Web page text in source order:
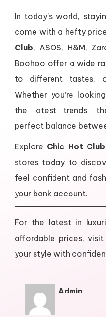
In today’s world,
come with a hefty
Club, ASOS, H&M,
Boohoo offer a wide
to different tastes,
Whether you’re
the latest trends,
perfect balance
Explore Chic Hot Club
stores today to
feel confident and
your bank account.
For the latest in
affordable prices, visit
your style with
Admin